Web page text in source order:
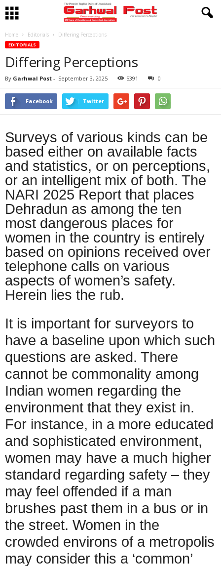
Home Editorials Differing Perceptions
EDITORIALS
Differing Perceptions
By Garhwal Post - September 3, 2025 5391 0
Facebook Twitter
Surveys of various kinds can be
based either on available facts
and statistics, or on perceptions,
or an intelligent mix of both. The
NARI 2025 Report that places
Dehradun as among the ten
most dangerous places for
women in the country is entirely
based on opinions received over
telephone calls on various
aspects of women’s safety.
Herein lies the rub.
It is important for surveyors to
have a baseline upon which such
questions are asked. There
cannot be commonality among
Indian women regarding the
environment that they exist in.
For instance, in a more educated
and sophisticated environment,
women may have a much higher
standard regarding safety – they
may feel offended if a man
brushes past them in a bus or in
the street. Women in the
crowded environs of a metropolis
may consider this a ‘common’